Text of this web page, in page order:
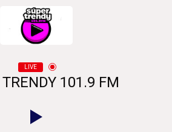
LIVE
101.9 FM